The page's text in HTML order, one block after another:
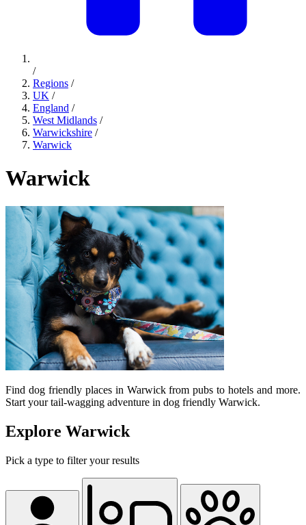
/
Regions /
UK /
England /
West Midlands /
Warwickshire /
Warwick
Warwick
Find dog friendly places in Warwick from pubs to hotels and more.
Start your tail-wagging adventure in dog friendly Warwick.
Explore Warwick
Pick a type to filter your results